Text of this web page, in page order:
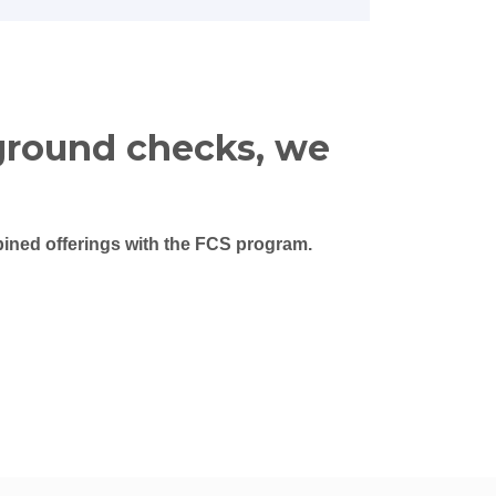
checks, we
offerings with the FCS program.